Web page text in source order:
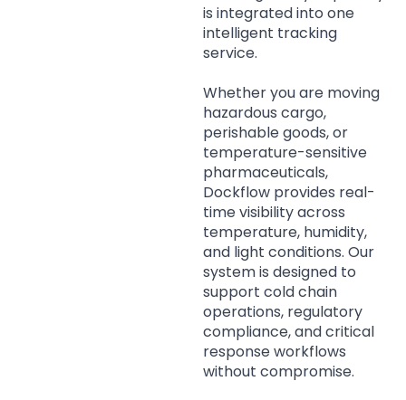
is integrated into one
intelligent tracking
service.
Whether you are moving
hazardous cargo,
perishable goods, or
temperature-sensitive
pharmaceuticals,
Dockflow provides real-
time visibility across
temperature, humidity,
and light conditions. Our
system is designed to
support cold chain
operations, regulatory
compliance, and critical
response workflows
without compromise.